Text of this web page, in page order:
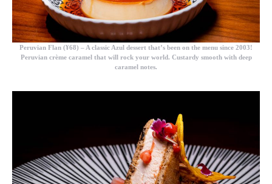
Peruvian Flan (¥68) – A classic Azul dessert that’s been on the menu since 2003!
Peruvian crème caramel that will rock your world. Custardy smooth with deep
caramel notes.